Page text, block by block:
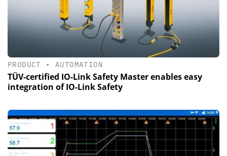
PRODUCT •AUTOMATION
TÜV-certified IO-Link Safety Master enables easy
integration of IO-Link Safety